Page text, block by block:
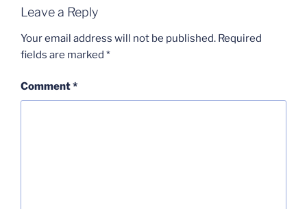
Leave a Reply
Your email address will not be published. Required
fields are marked *
Comment*